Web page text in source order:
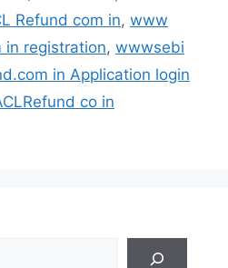
Refund com in, www
in registration, wwwsebi
in Application login
co in